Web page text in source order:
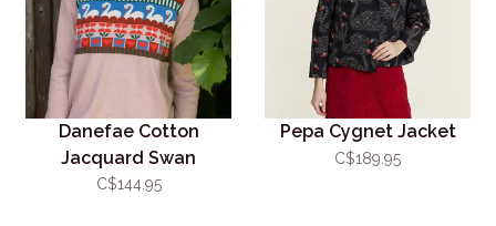
Danefae Cotton
Jacquard Swan
Sweater
C$144.95
Pepa Cygnet Jacket
C$189.95